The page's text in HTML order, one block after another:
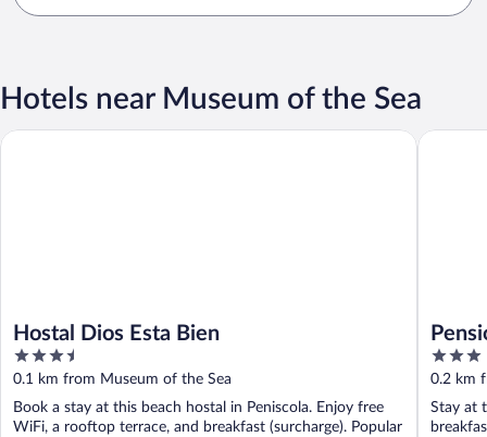
Hotels near Museum of the Sea
Hostal Dios Esta Bien
3.5
out
of
5
0.1 km from Museum of the Sea
Book a stay at this beach hostal in Peniscola. Enjoy free
WiFi, a rooftop terrace, and breakfast (surcharge). Popular
Hostal Dios Esta Bien
3
out
of
5
0.2 km
Stay at
Pensión